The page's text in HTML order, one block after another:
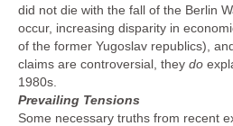
did not die with the fall of the Berlin
occur, increasing disparity in
of the former Yugoslav republics),
claims are controversial, they do
1980s.
Prevailing Tensions
Some necessary truths from recent